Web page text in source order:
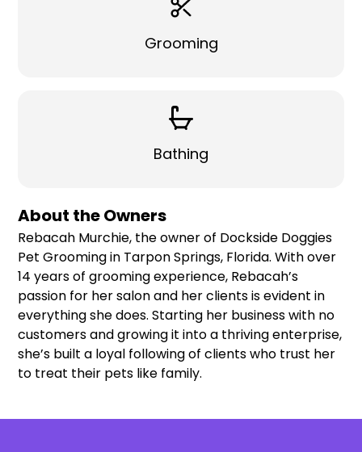
Grooming
Bathing
About the Owners
Rebacah Murchie, the owner of Dockside Doggies
Pet Grooming in Tarpon Springs, Florida. With over
14 years of grooming experience, Rebacah’s
passion for her salon and her clients is evident in
everything she does. Starting her business with no
customers and growing it into a thriving enterprise,
she’s built a loyal following of clients who trust her
to treat their pets like family.